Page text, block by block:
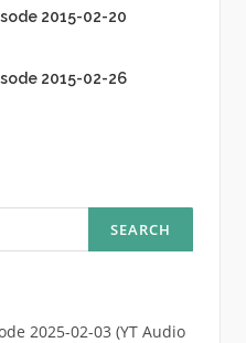
2015-02-20
2015-02-26
2025-02-03 (YT Audio